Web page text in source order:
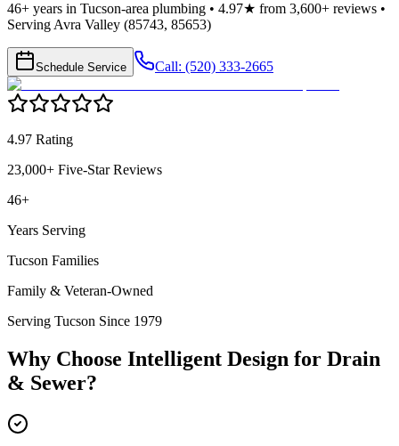
46+ years in Tucson-area plumbing • 4.97★ from 3,600+ reviews •
Serving Avra Valley (85743, 85653)
Schedule Service Call: (520) 333-2665
4.97 Rating
23,000+ Five-Star Reviews
46+
Years Serving
Tucson Families
Family & Veteran-Owned
Serving Tucson Since 1979
Why Choose Intelligent Design for Drain
& Sewer?